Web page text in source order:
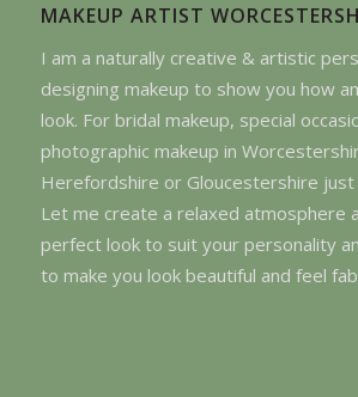
MAKEUP ARTIST
I am a naturally creative & artistic
designing makeup to show you how
look. For bridal makeup, special
photographic makeup in
Herefordshire or Gloucestershire just
Let me create a relaxed atmosphere
perfect look to suit your personality
to make you look beautiful and feel